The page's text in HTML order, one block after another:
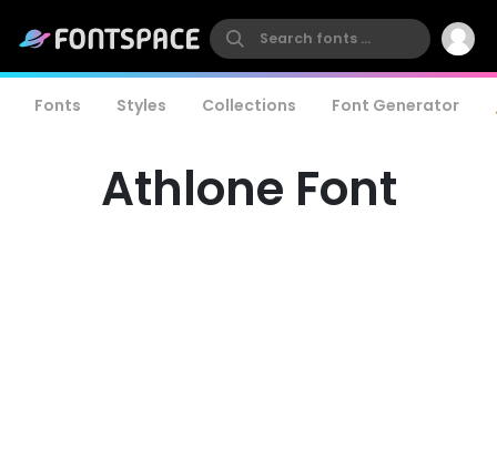
Fonts Styles Collections Font Generator
Athlone Font